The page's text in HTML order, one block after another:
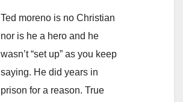
Ted moreno is no Christian
nor is he a hero and he
wasn’t “set up” as you keep
saying. He did years in
prison for a reason. True